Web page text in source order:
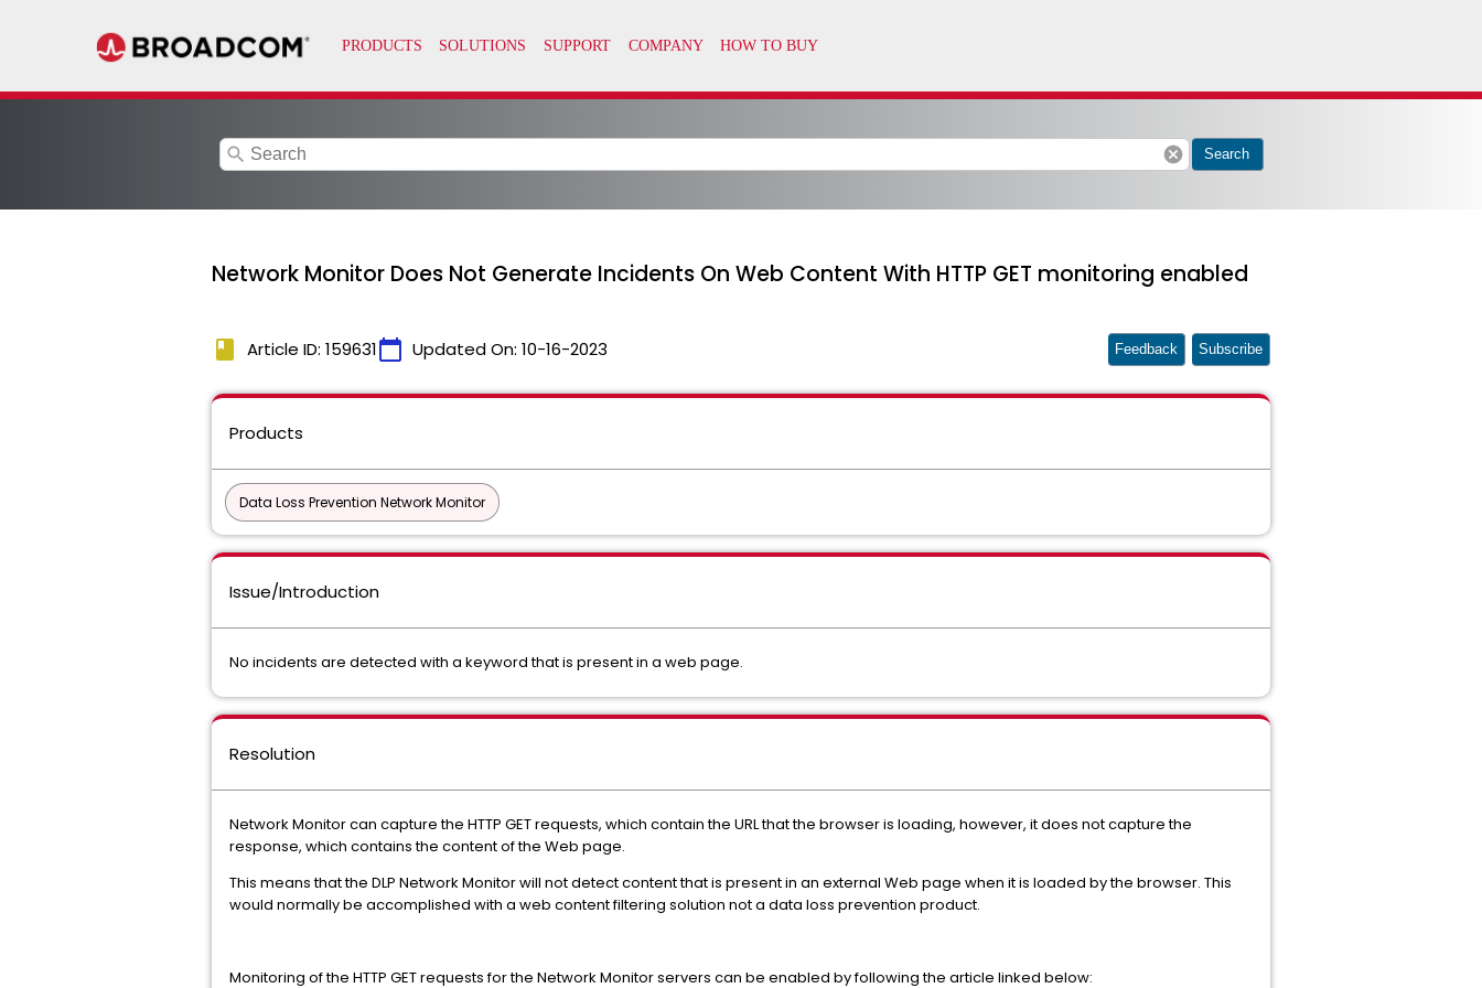
search cancel Search
Network Monitor Does Not Generate Incidents On Web Content With HTTP GET monitoring enabled
book Article ID: 159631calendar_today Updated On: 10-16-2023 Feedback Subscribe
Products
Data Loss Prevention Network Monitor
Issue/Introduction
No incidents are detected with a keyword that is present in a web page.
Resolution
Network Monitor can capture the HTTP GET requests, which contain the URL that the browser is loading, however, it does not capture the
response, which contains the content of the Web page.
This means that the DLP Network Monitor will not detect content that is present in an external Web page when it is loaded by the browser. This
would normally be accomplished with a web content filtering solution not a data loss prevention product.
Monitoring of the HTTP GET requests for the Network Monitor servers can be enabled by following the article linked below: